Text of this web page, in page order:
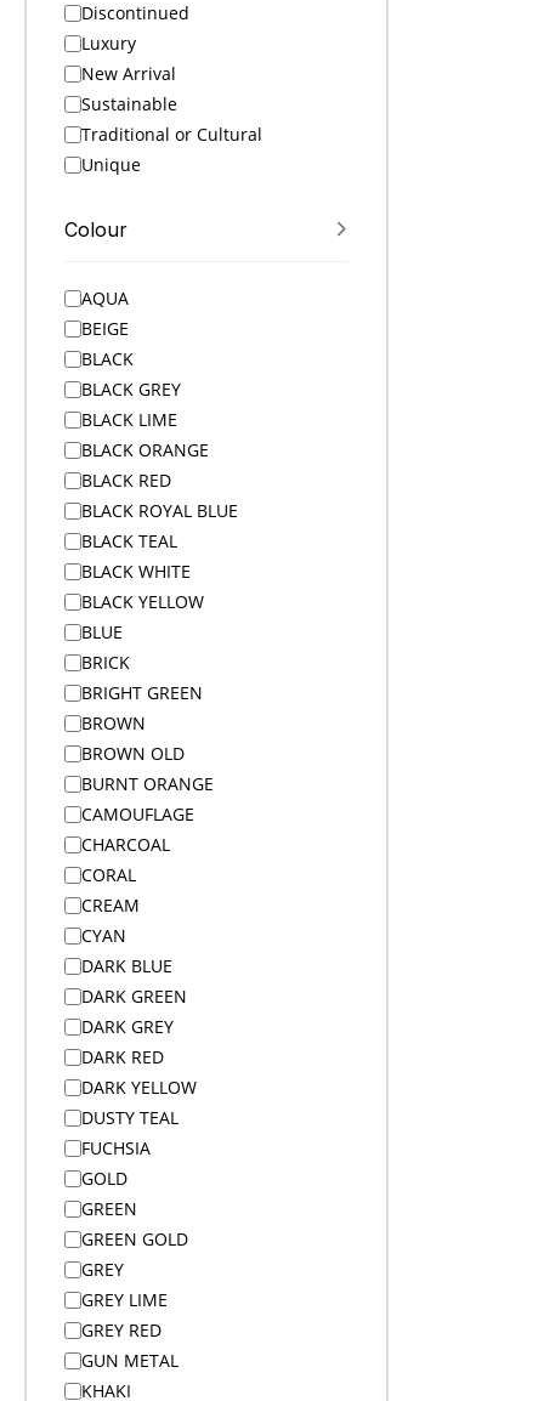
6m x 3m Sublimated Gazebo
Skins
6m x 3m Sublimated Gazebos
A4 Folders
A4 Notebooks
A5 Folders
A6 Notebooks
Active Sets
Alex Varga Premium Gift Sets
Alex Varga Premium Gift Sets
Anti-Theft Bags
Aprons
Aprons
Arms
Arms And Back
Arms And Legs
Arms Legs And Back
Awards & Trophies
Awards and Medals
Awards and Medals
Awards and Medals
Backpacks
Backpacks
Badge Reels
Bags
Bags
Bags
Bags
Bags
Bags
Bags on Wheels
Bamboo Products
Bar Accessories
Bar Accessories
BBQ
Beach
Beanies
Beanies
Blankets
Blankets
Blankets
Bodywarmers
Bodywarmers
Colour
AQUA
BEIGE
BLACK
BLACK GREY
BLACK LIME
BLACK ORANGE
BLACK RED
BLACK ROYAL BLUE
BLACK TEAL
BLACK WHITE
BLACK YELLOW
BLUE
BRICK
BRIGHT GREEN
BROWN
BROWN OLD
BURNT ORANGE
CAMOUFLAGE
CHARCOAL
CORAL
CREAM
CYAN
DARK BLUE
DARK GREEN
DARK GREY
DARK RED
DARK YELLOW
DUSTY TEAL
FUCHSIA
GOLD
GREEN
GREEN GOLD
GREY
GREY LIME
GREY RED
GUN METAL
KHAKI
Discontinued
Luxury
New Arrival
Sustainable
Traditional or Cultural
Unique